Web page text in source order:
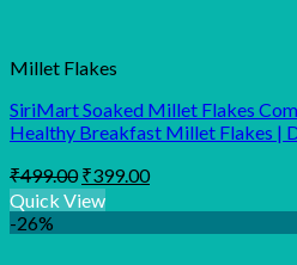
Millet Flakes
SiriMart Soaked Millet Flakes
Healthy Breakfast Millet Flakes |
₹499.00 Original
price
was:
₹499.00.
₹399.00Current
is:
₹399.00.
Quick View
-26%